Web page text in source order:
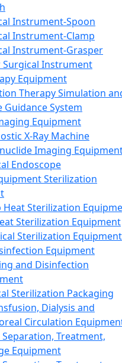
Instrument-Spoon
Instrument-Clamp
Instrument-Grasper
Surgical Instrument
Equipment
Therapy Simulation
Guidance System
Equipment
X-Ray Machine
Imaging
Endoscope
Sterilization
Heat Sterilization
Sterilization Equipment
Sterilization Equipment
Equipment
and Disinfection
Sterilization Packaging
Dialysis and
Circulation
Treatment,
Equipment